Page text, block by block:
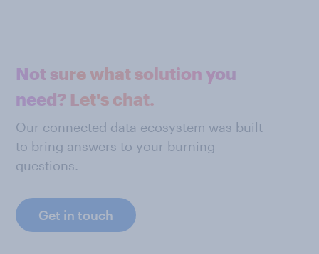
Not sure what solution you
need? Let's chat.
Our connected data ecosystem was built
to bring answers to your burning
questions.
Get in touch